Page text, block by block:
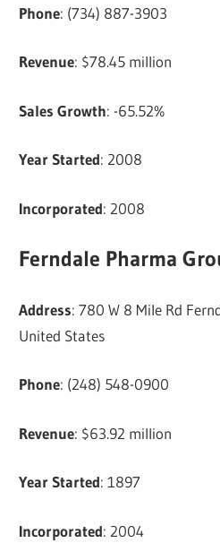
Phone: (734) 887-3903
Revenue: $78.45 million
Sales Growth: -65.52%
Year Started: 2008
Incorporated: 2008
Ferndale Pharma
Address: 780 W 8 Mile Rd
United States
Phone: (248) 548-0900
Revenue: $63.92 million
Year Started: 1897
Incorporated: 2004